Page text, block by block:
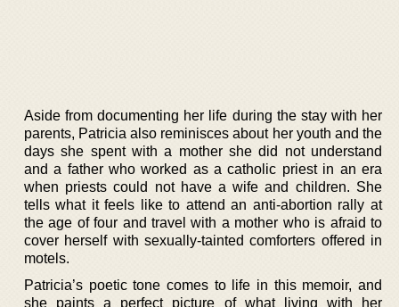
Aside from documenting her life during the stay with her
parents, Patricia also reminisces about her youth and the
days she spent with a mother she did not understand
and a father who worked as a catholic priest in an era
when priests could not have a wife and children. She
tells what it feels like to attend an anti-abortion rally at
the age of four and travel with a mother who is afraid to
cover herself with sexually-tainted comforters offered in
motels.
Patricia’s poetic tone comes to life in this memoir, and
she paints a perfect picture of what living with her